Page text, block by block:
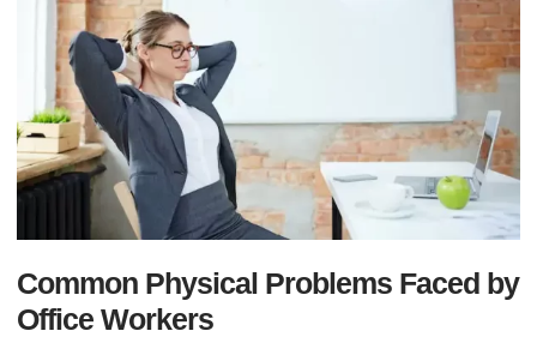
Common Physical Problems Faced by
Office Workers